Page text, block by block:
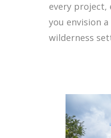
every
you envision
wilderness